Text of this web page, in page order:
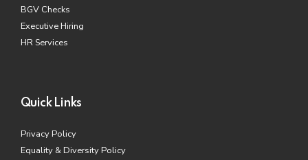
BGV Checks
Executive Hiring
HR Services
Quick Links
Privacy Policy
Equality & Diversity Policy